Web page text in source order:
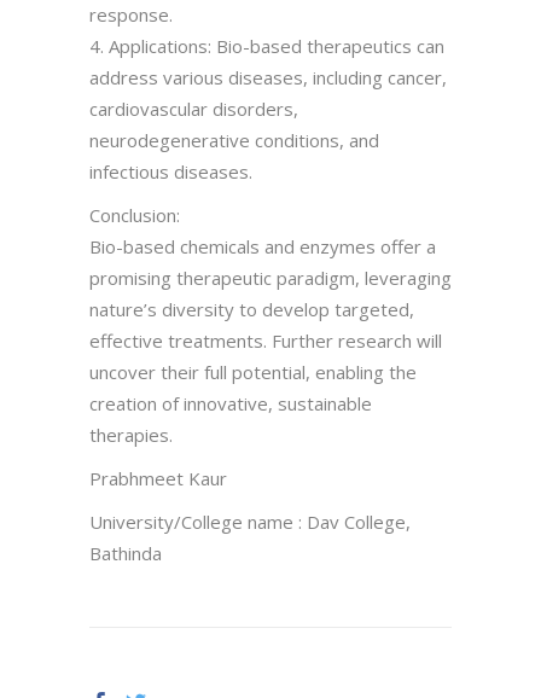
response.
4. Applications: Bio-based therapeutics can
address various diseases, including cancer,
cardiovascular disorders,
neurodegenerative conditions, and
infectious diseases.
Conclusion:
Bio-based chemicals and enzymes offer a
promising therapeutic paradigm, leveraging
nature’s diversity to develop targeted,
effective treatments. Further research will
uncover their full potential, enabling the
creation of innovative, sustainable
therapies.
Prabhmeet Kaur
University/College name : Dav College,
Bathinda